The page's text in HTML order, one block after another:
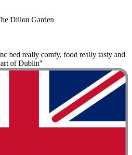
Dillon Garden
bed really comfy, food really tasty and
of Dublin"